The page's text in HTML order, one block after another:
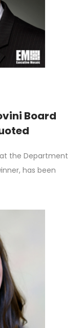
Board
the Department
has been